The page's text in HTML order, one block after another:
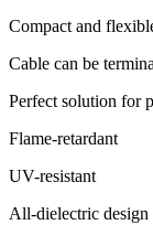
Compact and
Cable can be
Perfect solution for
Flame-retardant
UV-resistant
All-dielectric design